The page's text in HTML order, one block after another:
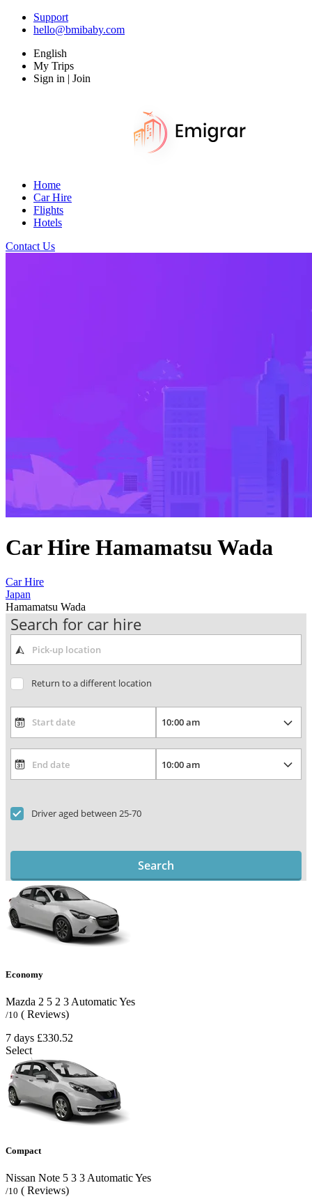
Support
hello@bmibaby.com
English
My Trips
Sign in | Join
Home
Car Hire
Flights
Hotels
Contact Us
Car Hire Hamamatsu Wada
Car Hire
Japan
Hamamatsu Wada
Search for car hire
Return to a different location
Driver aged between 25-70
Search
Economy
Mazda 2 5 2 3 AutomaticYes
/10 ( Reviews)
7 days £330.52
Select
Compact
Nissan Note 5 3 3 AutomaticYes
/10 ( Reviews)